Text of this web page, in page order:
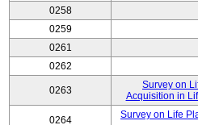
0258
0259
0261
0262
0263
Survey on
Acquisition in
0264
Survey on Life